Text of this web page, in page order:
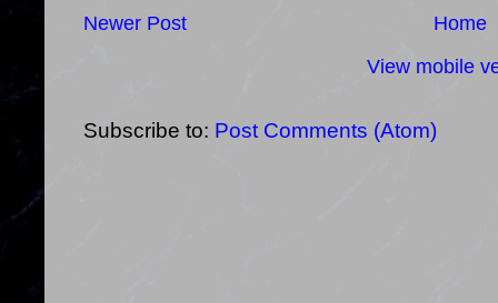
Newer Post
Home
View mobile
Subscribe to: Post Comments (Atom)